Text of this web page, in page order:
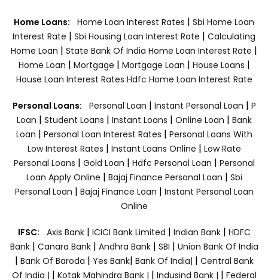
Home Loans: Home Loan Interest Rates | Sbi Home Loan
Interest Rate | Sbi Housing Loan Interest Rate | Calculating
Home Loan | State Bank Of India Home Loan Interest Rate |
Home Loan | Mortgage | Mortgage Loan | House Loans |
House Loan Interest Rates Hdfc Home Loan Interest Rate
Personal Loans: Personal Loan | Instant Personal Loan | P
Loan | Student Loans | Instant Loans | Online Loan | Bank
Loan | Personal Loan Interest Rates | Personal Loans With
Low Interest Rates | Instant Loans Online | Low Rate
Personal Loans | Gold Loan | Hdfc Personal Loan | Personal
Loan Apply Online | Bajaj Finance Personal Loan | Sbi
Personal Loan | Bajaj Finance Loan | Instant Personal Loan
Online
IFSC: Axis Bank | ICICI Bank Limited | Indian Bank | HDFC
Bank| Canara Bank | Andhra Bank| SBI | Union Bank Of India
| Bank Of Baroda | Yes Bank| Bank Of India| | Central Bank
Of India | | Kotak Mahindra Bank | | Indusind Bank | | Federal